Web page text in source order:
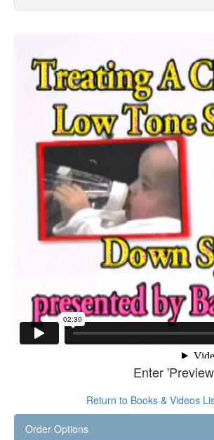
Enter
Return to Books & Videos
Order Options